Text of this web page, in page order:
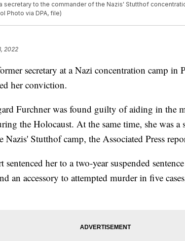
secretary to the commander of the Nazis' Stutthof
Photo via DPA, file)
2022
secretary at a Nazi concentration camp in
her conviction.
Furchner was found guilty of aiding in the
the Holocaust. At the same time, she was a
Nazis' Stutthof camp, the Associated Press
sentenced her to a two-year suspended
an accessory to attempted murder in five